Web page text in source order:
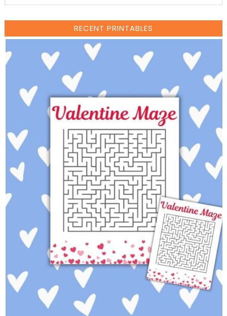
RECENT PRINTABLES